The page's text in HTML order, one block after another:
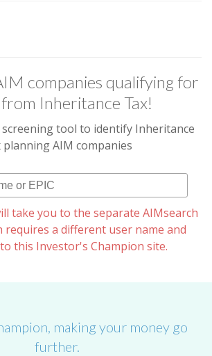
companies qualifying for
Inheritance Tax!
tool to identify Inheritance
planning AIM companies
take you to the separate AIMsearch
requires a different user name and
this Investor's Champion site.
making your money go
further.